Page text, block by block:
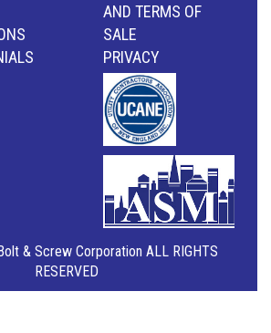
AND TERMS OF
SALE
PRIVACY
& Screw Corporation ALL RIGHTS
RESERVED